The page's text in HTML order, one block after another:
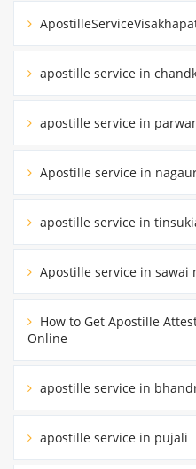
apostille service in
apostille service in
Apostille service in
apostille service in
Apostille service in sawai
How to Get Apostille
Online
apostille service in
apostille service in pujali